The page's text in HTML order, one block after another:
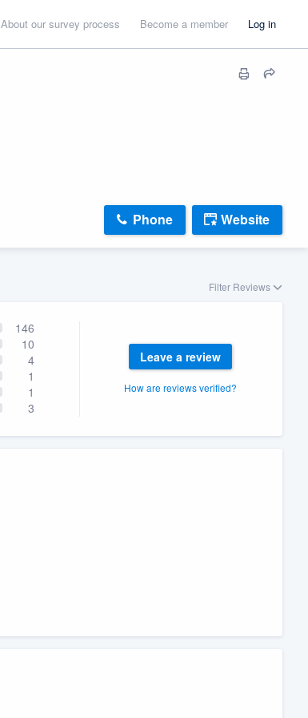
About our survey process Become a member Log in
Phone Website
Filter Reviews
146
10
4
1
1
3
Leave a review
How are reviews verified?